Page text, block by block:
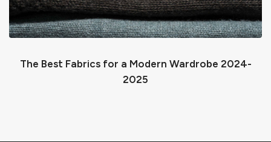
The Best Fabrics for a Modern Wardrobe 2024-
2025